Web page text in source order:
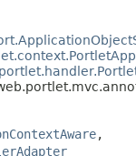
,